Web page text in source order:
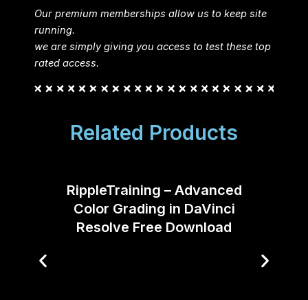
Our premium memberships allow us to keep site
running.
we are simply giving you access to test these top
rated access.
Related Products
RippleTraining – Advanced
Color Grading in DaVinci
Resolve Free Download